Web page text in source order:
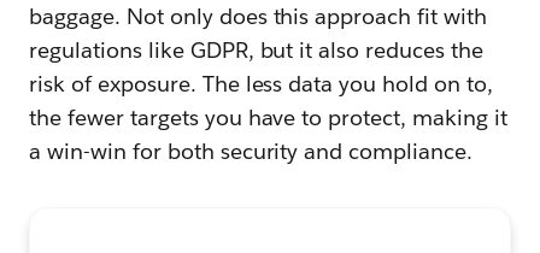
baggage. Not only does this approach fit with
regulations like GDPR, but it also reduces the
risk of exposure. The less data you hold on to,
the fewer targets you have to protect, making it
a win-win for both security and compliance.